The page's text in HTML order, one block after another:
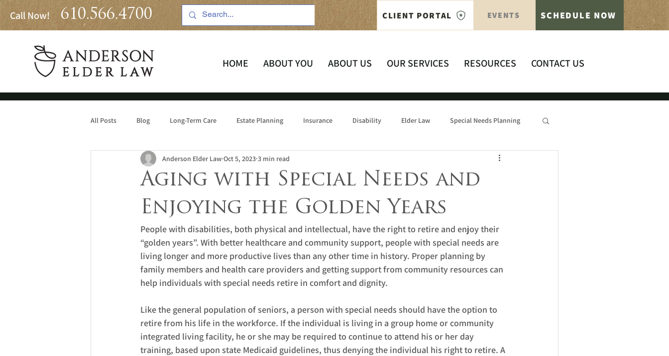
Call Now! 610.566.4700 CLIENT PORTAL EVENTS SCHEDULE NOW
HOME ABOUT YOU ABOUT US OUR SERVICES RESOURCES CONTACT US
All Posts Blog Long-Term Care Estate Planning Insurance Disability Elder Law Special Needs Planning
Aging with Special Needs and
Enjoying the Golden Years
Anderson Elder Law Oct 5, 2023 3 min read
People with disabilities, both physical and intellectual, have the right to retire and enjoy their
“golden years”. With better healthcare and community support, people with special needs are
living longer and more productive lives than any other time in history. Proper planning by
family members and health care providers and getting support from community resources can
help individuals with special needs retire in comfort and dignity.
Like the general population of seniors, a person with special needs should have the option to
retire from his life in the workforce. If the individual is living in a group home or community
integrated living facility, he or she may be required to continue to attend his or her day
training, based upon state Medicaid guidelines, thus denying the individual his right to retire. A